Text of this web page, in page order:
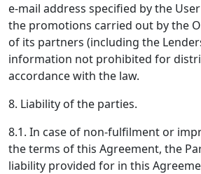
e-mail address specified by the
the promotions carried out by the
of its partners (including the
information not prohibited for
accordance with the law.
8. Liability of the parties.
8.1. In case of non-fulfilment or
the terms of this Agreement, the
liability provided for in this